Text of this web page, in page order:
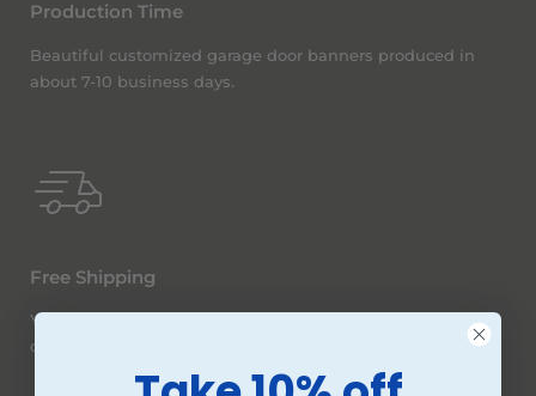
Production Time
Beautiful customized garage door banners produced in
about 7-10 business days.
Free Shipping
You betcha! We offer free ground shipping (within the
continental United States) on all orders, no matter the size.